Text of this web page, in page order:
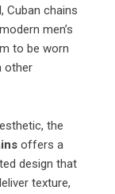
Cuban chains
men’s
to be worn
other
the
offers a
design that
texture,